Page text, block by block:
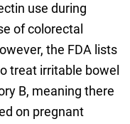
use during
of colorectal
the FDA lists
treat irritable bowel
B, meaning there
on pregnant